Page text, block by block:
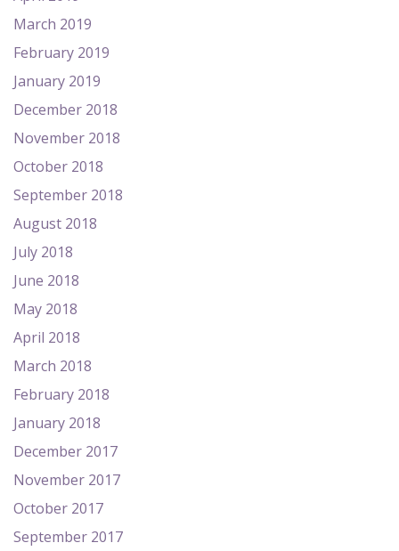
March 2019
February 2019
January 2019
December 2018
November 2018
October 2018
September 2018
August 2018
July 2018
June 2018
May 2018
April 2018
March 2018
February 2018
January 2018
December 2017
November 2017
October 2017
September 2017